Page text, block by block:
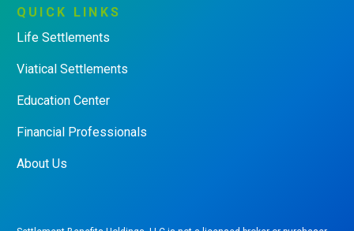
QUICK
LINKS
Life Settlements
Viatical Settlements
Education Center
Financial Professionals
About Us